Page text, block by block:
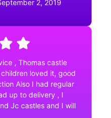
2, 2019
, Thomas castle
loved it, good
Also I had regular
up to delivery , I
Jc castles and I will